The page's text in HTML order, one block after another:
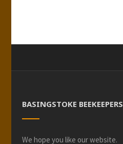
BASINGSTOKE BEEKEEPERS
We hope you like our website.